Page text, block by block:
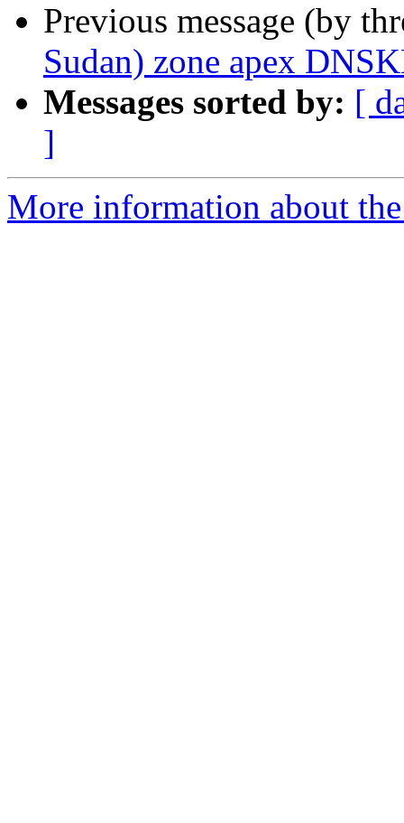
Previous message (by
Sudan) zone apex
Messages sorted by: [
]
More information about